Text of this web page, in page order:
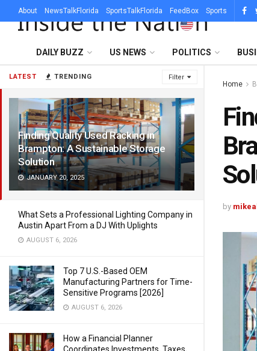
LATEST TRENDING Filter
Finding Quality Used Racking in
Brampton: A Sustainable Storage
Solution
JANUARY 20, 2025
What Sets a Professional Lighting Company in
Austin Apart From a DJ With Uplights
AUGUST 6, 2026
Top 7 U.S.-Based OEM
Manufacturing Partners for Time-
Sensitive Programs [2026]
AUGUST 6, 2026
How a Financial Planner
About NewsTalkFlorida SportsTalkFlorida FeedBox Sports
DAILY BUZZ US NEWS POLITICS
Home
by